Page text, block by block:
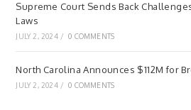
Supreme Court Sends Back
Laws
JULY 2, 2024 / 0 COMMENTS
North Carolina Announces $112M for
JULY 2, 2024 / 0 COMMENTS